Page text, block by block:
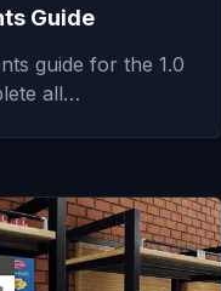
Guide
guide for the 1.0
all…